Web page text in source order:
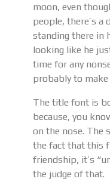
moon, even
people, there’s a
standing there in
looking like he
time for any
probably to
The title font is
because, you
on the nose. The
the fact that this
friendship, it’s
the judge of that.